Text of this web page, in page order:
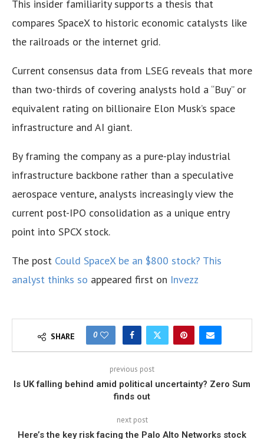
This insider familiarity supports a thesis that
compares SpaceX to historic economic catalysts like
the railroads or the internet grid.
Current consensus data from LSEG reveals that more
than two-thirds of covering analysts hold a “Buy” or
equivalent rating on billionaire Elon Musk’s space
infrastructure and AI giant.
By framing the company as a pure-play industrial
infrastructure backbone rather than a speculative
aerospace venture, analysts increasingly view the
current post-IPO consolidation as a unique entry
point into SPCX stock.
The post Could SpaceX be an $800 stock? This
analyst thinks so appeared first on Invezz
SHARE 0
previous post
Is UK falling behind amid political uncertainty? Zero Sum
finds out
next post
Here’s the key risk facing the Palo Alto Networks stock